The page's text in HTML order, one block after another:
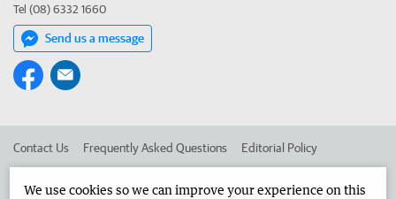
Tel (08) 6332 1660
Send us a message
Contact Us Frequently Asked Questions Editorial Policy
We use cookies so we can improve your experience on this